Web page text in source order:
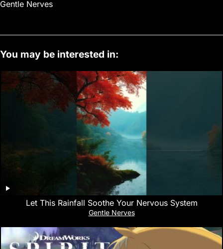
Gentle Nerves
You may be interested in:
Let This Rainfall Soothe Your Nervous System
Gentle Nerves